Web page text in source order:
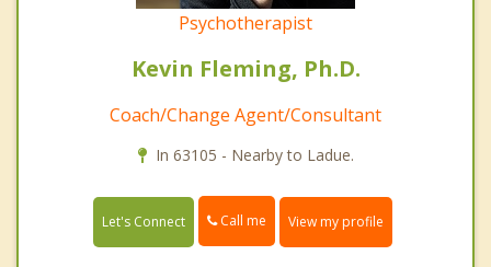
Psychotherapist
Kevin Fleming, Ph.D.
Coach/Change Agent/Consultant
In 63105 - Nearby to Ladue.
Let's Connect Call me View my profile